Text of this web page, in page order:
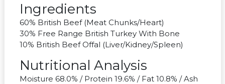
Ingredients
60% British Beef (Meat Chunks/Heart)
30% Free Range British Turkey With Bone
10% British Beef Offal (Liver/Kidney/Spleen)
Nutritional Analysis
Moisture 68.0% / Protein 19.6% / Fat 10.8% / Ash